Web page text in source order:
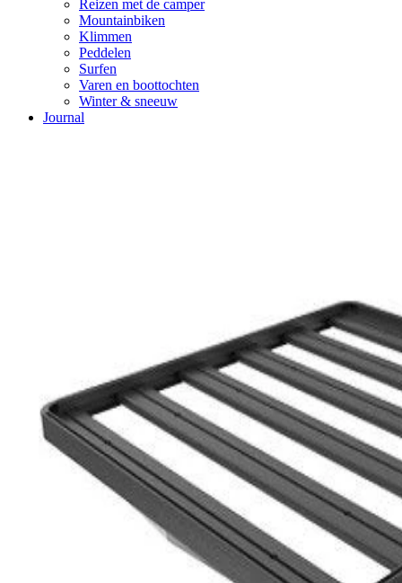
Reizen met de camper
Mountainbiken
Klimmen
Peddelen
Surfen
Varen en boottochten
Winter & sneeuw
Journal